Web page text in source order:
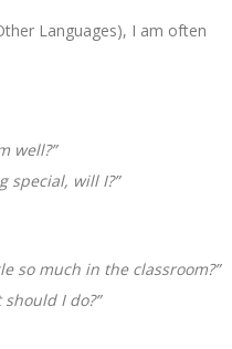
Languages), I am often
well?”
special, will I?”
so much in the classroom?”
I do?”